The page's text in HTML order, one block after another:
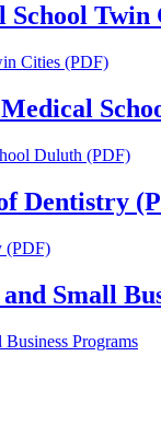
Twin
Cities (PDF)
Duluth (PDF)
Dentistry
(PDF)
Small
Programs